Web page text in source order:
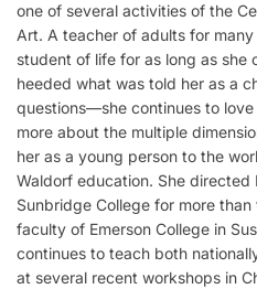
one of several activities of the
Art. A teacher of adults for
student of life for as long as she
heeded what was told her as a
questions—she continues to
more about the multiple
her as a young person to the
Waldorf education. She directed
Sunbridge College for more
faculty of Emerson College in
continues to teach both
at several recent workshops in